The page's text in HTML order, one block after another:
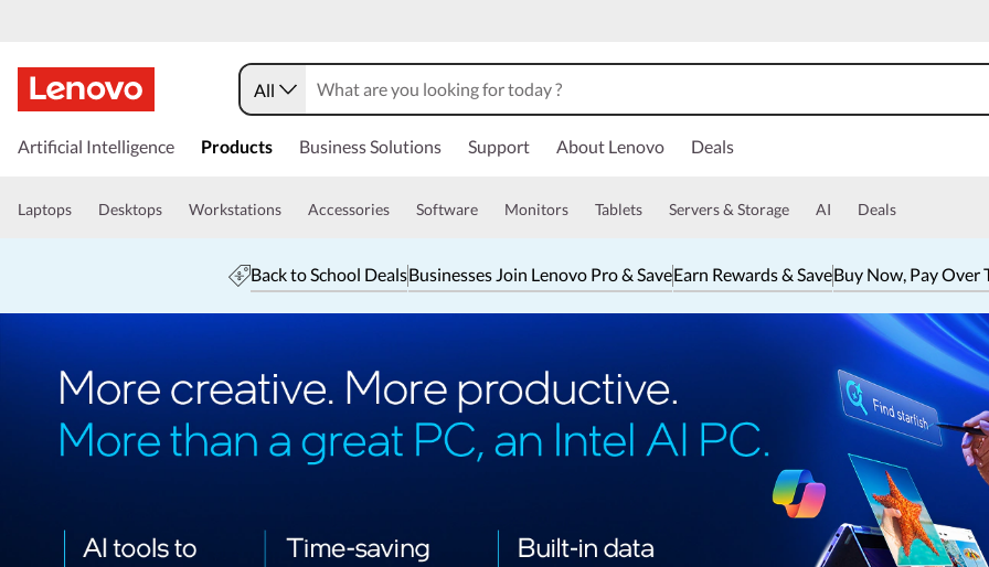
All
Artificial Intelligence Products Business Solutions Support About Lenovo Deals
Laptops Desktops Workstations Accessories Software Monitors Tablets Servers & Storage AI Deals
Back to School DealsBusinesses Join Lenovo Pro & SaveEarn Rewards & SaveBuy Now, Pay Over